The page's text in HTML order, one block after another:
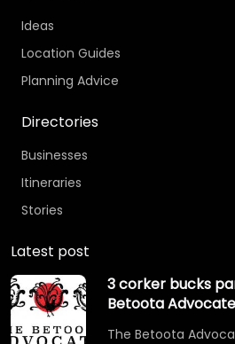
Ideas
Location Guides
Planning Advice
Directories
Businesses
Itineraries
Stories
Latest post
3 corker bucks
Betoota Advocate
The Betoota